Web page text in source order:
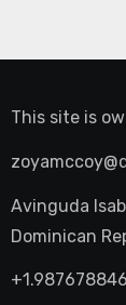
This site is
Avinguda
Dominican
+1.987678846